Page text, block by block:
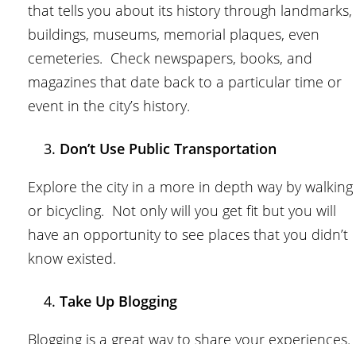
that tells you about its history through landmarks,
buildings, museums, memorial plaques, even
cemeteries. Check newspapers, books, and
magazines that date back to a particular time or
event in the city’s history.
Don’t Use Public Transportation
Explore the city in a more in depth way by walking
or bicycling. Not only will you get fit but you will
have an opportunity to see places that you didn’t
know existed.
Take Up Blogging
Blogging is a great way to share your experiences.